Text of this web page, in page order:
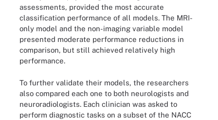
assessments, provided the most accurate
classification performance of all models. The MRI-
only model and the non-imaging variable model
presented moderate performance reductions in
comparison, but still achieved relatively high
performance.
To further validate their models, the researchers
also compared each one to both neurologists and
neuroradiologists. Each clinician was asked to
perform diagnostic tasks on a subset of the NACC